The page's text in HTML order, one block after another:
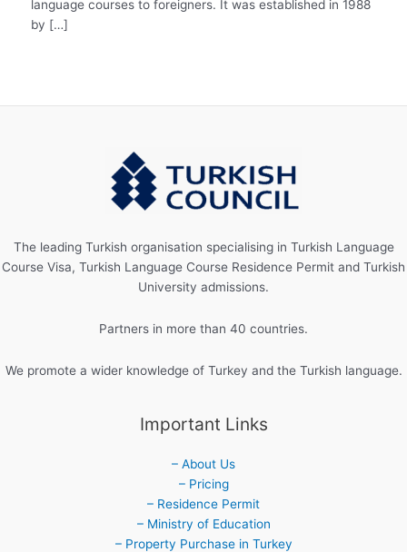
language courses to foreigners. It was established in 1988
by […]
The leading Turkish organisation specialising in Turkish Language
Course Visa, Turkish Language Course Residence Permit and Turkish
University admissions.
Partners in more than 40 countries.
We promote a wider knowledge of Turkey and the Turkish language.
Important Links
– About Us
– Pricing
– Residence Permit
– Ministry of Education
– Property Purchase in Turkey